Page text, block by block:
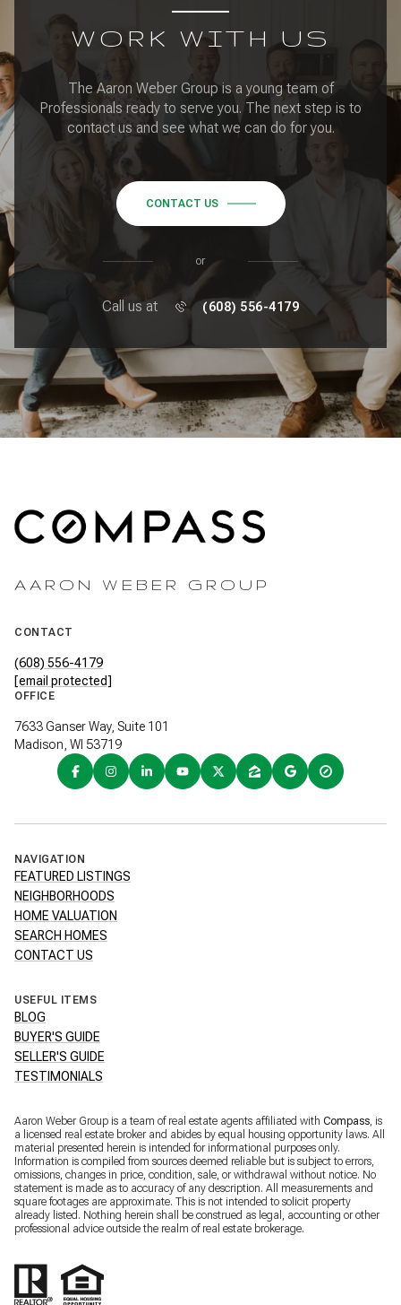
WORK WITH US
The Aaron Weber Group is a young team of
Professionals ready to serve you. The next step is to
contact us and see what we can do for you.
CONTACT US
or
Call us at (608) 556-4179
AARON WEBER GROUP
CONTACT
(608) 556-4179
[email protected]
OFFICE
7633 Ganser Way, Suite 101
Madison, WI 53719
NAVIGATION
FEATURED LISTINGS
NEIGHBORHOODS
HOME VALUATION
SEARCH HOMES
CONTACT US
USEFUL ITEMS
BLOG
BUYER'S GUIDE
SELLER'S GUIDE
TESTIMONIALS
Aaron Weber Group is a team of real estate agents affiliated with Compass, is
a licensed real estate broker and abides by equal housing opportunity laws. All
material presented herein is intended for informational purposes only.
Information is compiled from sources deemed reliable but is subject to errors,
omissions, changes in price, condition, sale, or withdrawal without notice. No
statement is made as to accuracy of any description. All measurements and
square footages are approximate. This is not intended to solicit property
already listed. Nothing herein shall be construed as legal, accounting or other
professional advice outside the realm of real estate brokerage.